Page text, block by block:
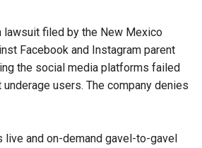
lawsuit filed by the New Mexico
Facebook and Instagram parent
the social media platforms failed
users. The company denies
live and on-demand gavel-to-gavel